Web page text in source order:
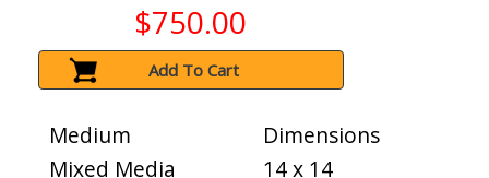
$750.00
Add To Cart
Medium
Mixed Media
Dimensions
14 x 14